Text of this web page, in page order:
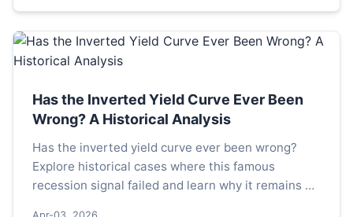
Has the Inverted Yield Curve Ever Been
Wrong? A Historical Analysis
Has the inverted yield curve ever been wrong?
Explore historical cases where this famous
recession signal failed and learn why it remains a